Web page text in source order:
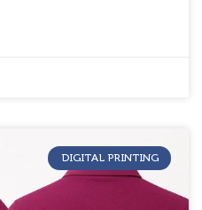
DIGITAL PRINTING